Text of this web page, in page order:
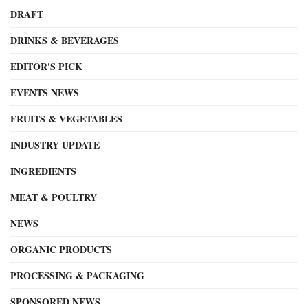
DRAFT
DRINKS & BEVERAGES
EDITOR'S PICK
EVENTS NEWS
FRUITS & VEGETABLES
INDUSTRY UPDATE
INGREDIENTS
MEAT & POULTRY
NEWS
ORGANIC PRODUCTS
PROCESSING & PACKAGING